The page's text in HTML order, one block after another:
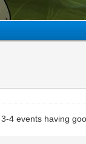
4 events having